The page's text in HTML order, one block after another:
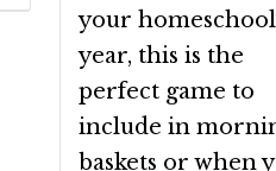
your
year, this is the
perfect game to
include in
baskets or when